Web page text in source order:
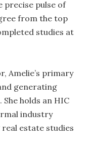
precise pulse of
from the top
studies at
Amelie’s primary
generating
holds an HIC
industry
estate studies